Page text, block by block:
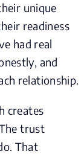
unique
readiness
had real
and
relationship.
creates
trust
That